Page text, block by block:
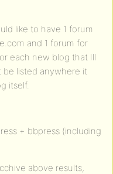
like to have 1 forum
and 1 forum for
each new blog that Ill
be listed anywhere it
itself.
+ bbpress (including
above results,